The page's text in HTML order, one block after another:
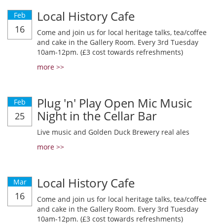
Feb
16
Local History Cafe
Come and join us for local heritage talks, tea/coffee
and cake in the Gallery Room. Every 3rd Tuesday
10am-12pm. (£3 cost towards refreshments)
more >>
Feb
25
Plug 'n' Play Open Mic Music
Night in the Cellar Bar
Live music and Golden Duck Brewery real ales
more >>
Mar
16
Local History Cafe
Come and join us for local heritage talks, tea/coffee
and cake in the Gallery Room. Every 3rd Tuesday
10am-12pm. (£3 cost towards refreshments)